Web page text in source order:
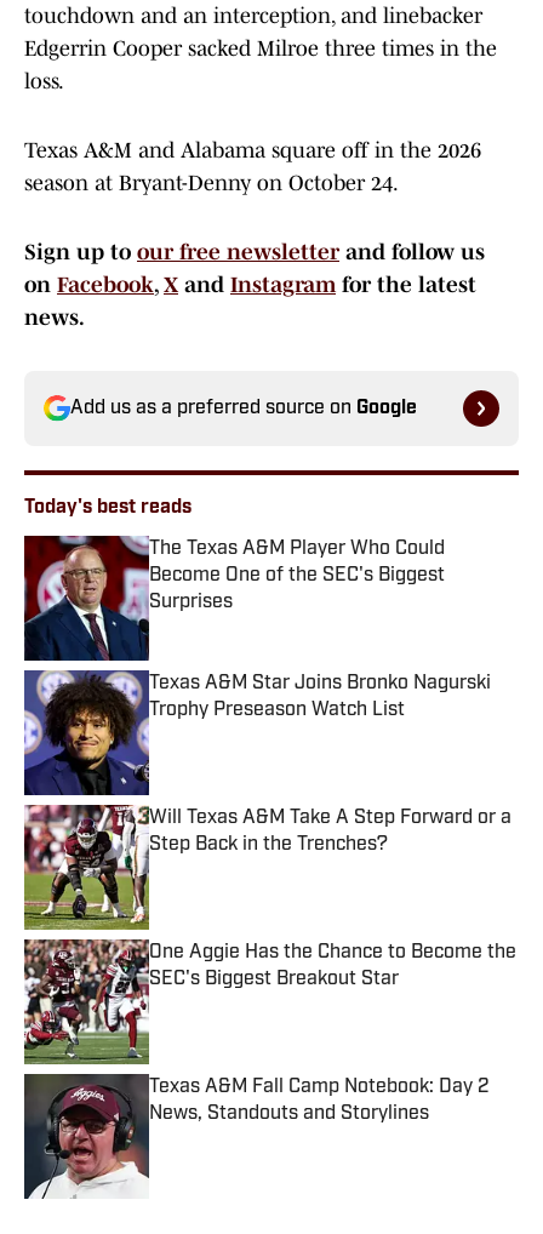
touchdown and an interception, and linebacker
Edgerrin Cooper sacked Milroe three times in the
loss.
Texas A&M and Alabama square off in the 2026
season at Bryant-Denny on October 24.
Sign up to our free newsletterand follow us
on Facebook, Xand Instagramfor the latest
news.
Add us as a preferred source on Google
Today's best reads
The Texas A&M Player Who Could
Become One of the SEC's Biggest
Surprises
Published by on Invalid Date
Texas A&M Star Joins Bronko Nagurski
Trophy Preseason Watch List
Published by on Invalid Date
Will Texas A&M Take A Step Forward or a
Step Back in the Trenches?
Published by on Invalid Date
One Aggie Has the Chance to Become the
SEC's Biggest Breakout Star
Published by on Invalid Date
Texas A&M Fall Camp Notebook: Day 2
News, Standouts and Storylines